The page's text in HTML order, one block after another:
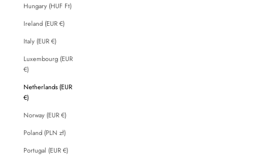
Hungary (HUF Ft)
Ireland (EUR €)
Italy (EUR €)
Luxembourg (EUR
€)
Netherlands (EUR
€)
Norway (EUR €)
Poland (PLN zł)
Portugal (EUR €)